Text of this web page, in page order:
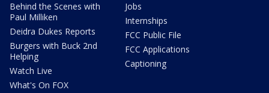
Behind the Scenes with
Paul Milliken
Deidra Dukes Reports
Burgers with Buck 2nd
Helping
Watch Live
What's On FOX
Jobs
Internships
FCC Public File
FCC Applications
Captioning